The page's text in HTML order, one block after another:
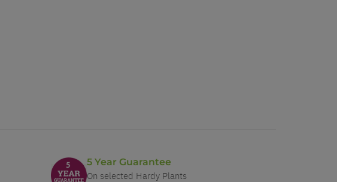
5 Year Guarantee
On selected Hardy Plants